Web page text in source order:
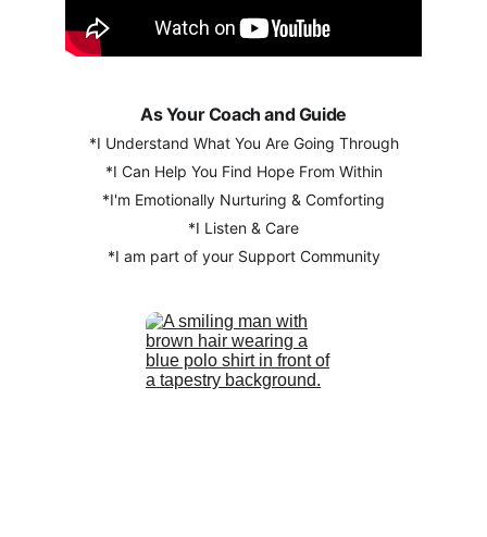
As Your Coach and Guide
*I Understand What You Are Going Through
*I Can Help You Find Hope From Within
*I'm Emotionally Nurturing & Comforting
*I Listen & Care
*I am part of your Support Community